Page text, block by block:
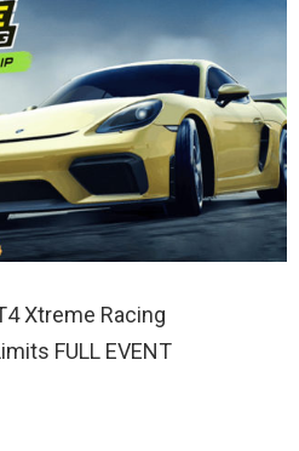
Xtreme Racing
FULL EVENT